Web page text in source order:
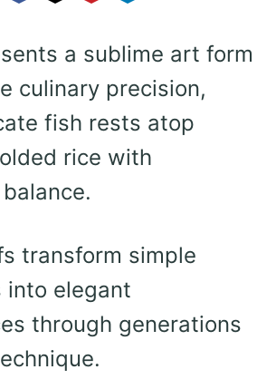
a sublime art form
culinary precision,
fish rests atop
rice with
transform simple
into elegant
through generations